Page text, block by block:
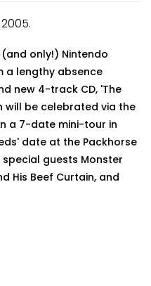
(and only!) Nintendo
a lengthy absence
new 4-track CD, 'The
will be celebrated via the
a 7-date mini-tour in
date at the Packhorse
special guests Monster
His Beef Curtain, and